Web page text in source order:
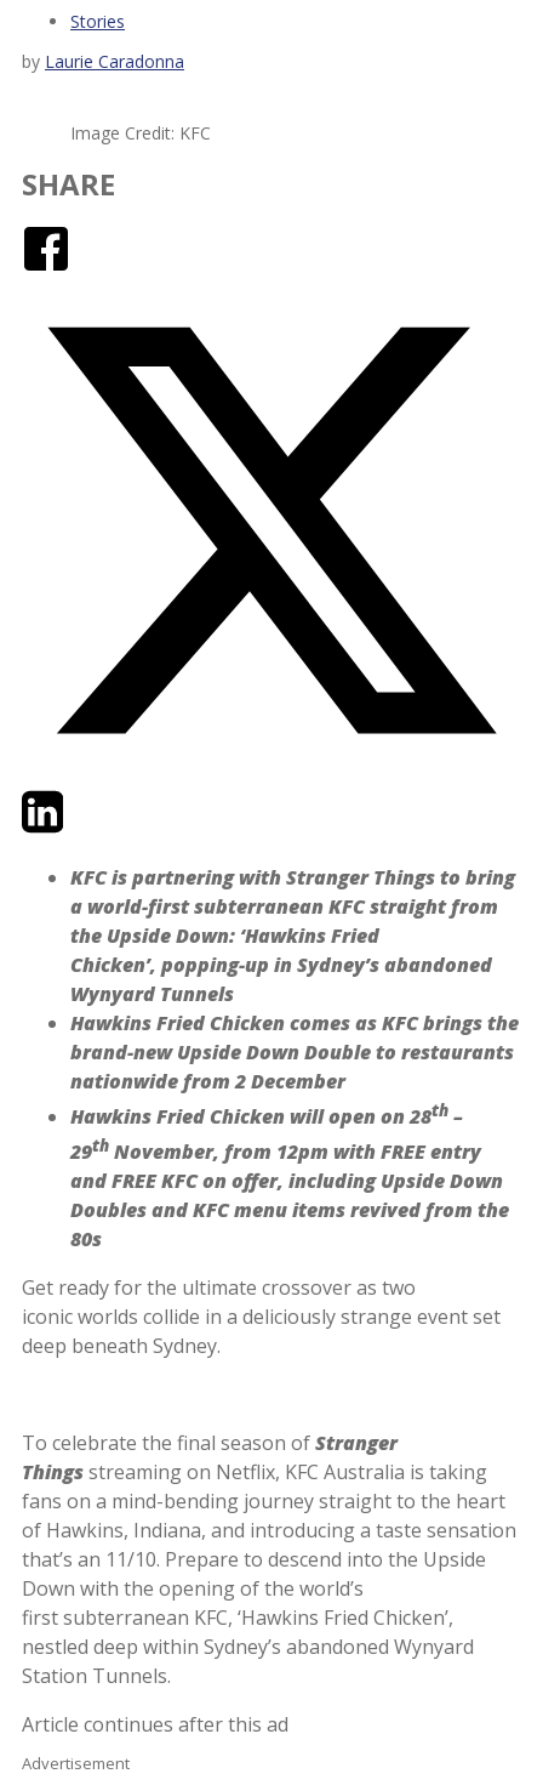
Stories
by Laurie Caradonna
Image Credit: KFC
SHARE
TwitterLinkedIn
KFC is partnering with Stranger Things to bring
a world-first subterranean KFC straight from
the Upside Down: ‘Hawkins Fried
Chicken’, popping-up in Sydney’s abandoned
Wynyard Tunnels
Hawkins Fried Chicken comes as KFC brings the
brand-new Upside Down Double to restaurants
nationwide from 2 December
Hawkins Fried Chicken will open on 28th –
29th November, from 12pm with FREE entry
and FREE KFC on offer, including Upside Down
Doubles and KFC menu items revived from the
80s
Get ready for the ultimate crossover as two
iconic worlds collide in a deliciously strange event set
deep beneath Sydney.
To celebrate the final season ofStranger
Thingsstreaming on Netflix, KFC Australia is taking
fans on a mind-bending journey straight to the heart
of Hawkins, Indiana, and introducing a taste sensation
that’s an 11/10. Prepare to descend into the Upside
Down with the opening of the world’s
first subterranean KFC, ‘Hawkins Fried Chicken’,
nestled deep within Sydney’s abandoned Wynyard
Station Tunnels.
Article continues after this ad
Advertisement